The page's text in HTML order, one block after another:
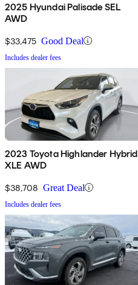
2025 Hyundai Palisade SEL
AWD
$33,475 Good Deal
Includes dealer fees
2023 Toyota Highlander Hybrid
XLE AWD
$38,708 Great Deal
Includes dealer fees